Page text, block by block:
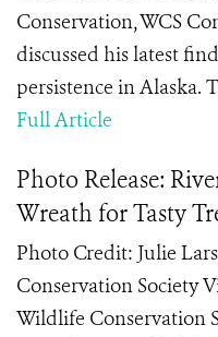
Conservation, WCS
discussed his latest
persistence in Alaska.
Full Article
Photo Release:
Wreath for Tasty
Photo Credit: Julie
Conservation Society
Wildlife Conservation